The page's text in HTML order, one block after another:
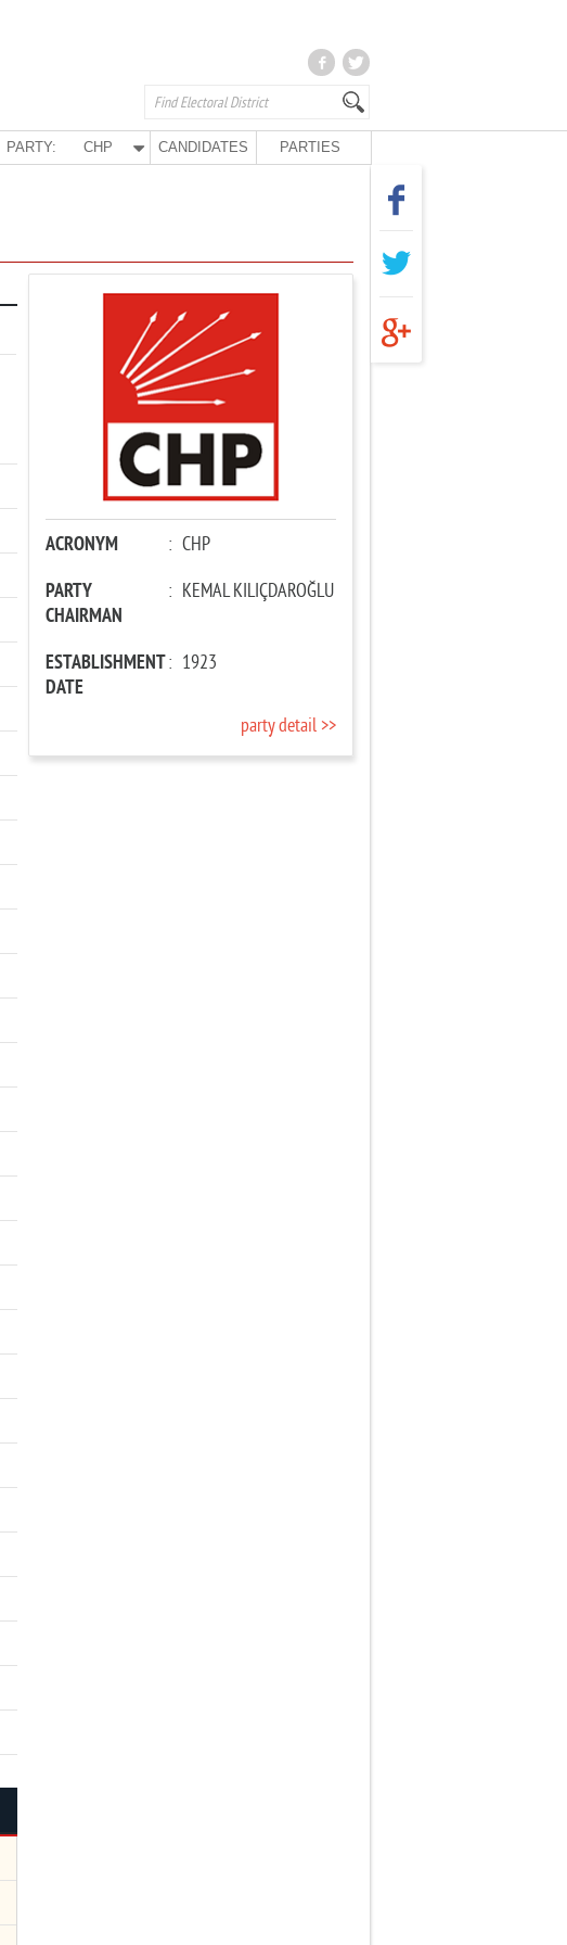
PARTY: CHP CANDIDATES PARTIES
ACRONYM : CHP
PARTY
CHAIRMAN
: KEMAL KILIÇDAROĞLU
ESTABLISHMENT
DATE
: 1923
party detail >>